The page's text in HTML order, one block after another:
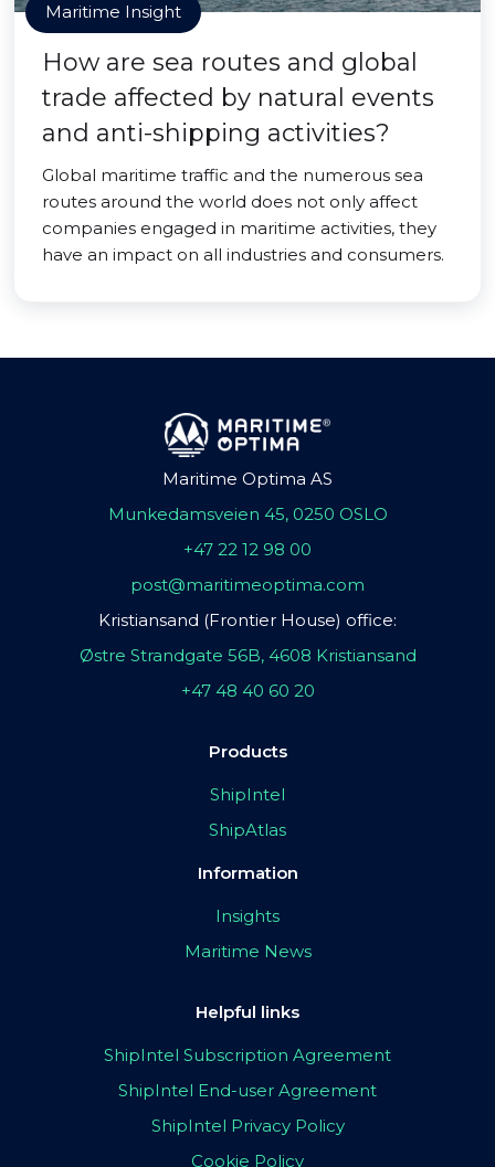
Maritime Insight
How are sea routes and global
trade affected by natural events
and anti-shipping activities?
Global maritime traffic and the numerous sea
routes around the world does not only affect
companies engaged in maritime activities, they
have an impact on all industries and consumers.
Maritime Optima AS
Munkedamsveien 45, 0250 OSLO
+47 22 12 98 00
post@maritimeoptima.com
Kristiansand (Frontier House) office:
Østre Strandgate 56B, 4608 Kristiansand
+47 48 40 60 20
Products
ShipIntel
ShipAtlas
Information
Insights
Maritime News
Helpful links
ShipIntel Subscription Agreement
ShipIntel End-user Agreement
ShipIntel Privacy Policy
Cookie Policy